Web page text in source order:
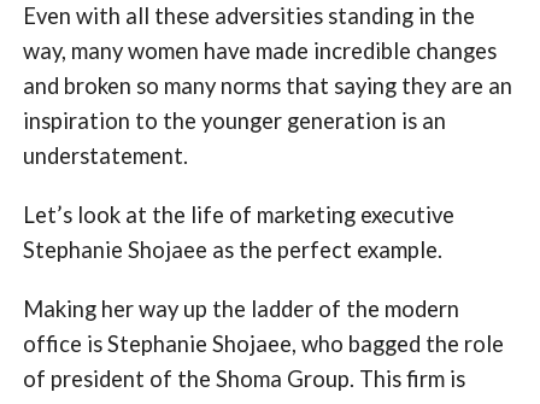
Even with all these adversities standing in the
way, many women have made incredible changes
and broken so many norms that saying they are an
inspiration to the younger generation is an
understatement.
Let’s look at the life of marketing executive
Stephanie Shojaee as the perfect example.
Making her way up the ladder of the modern
office is Stephanie Shojaee, who bagged the role
of president of the Shoma Group. This firm is